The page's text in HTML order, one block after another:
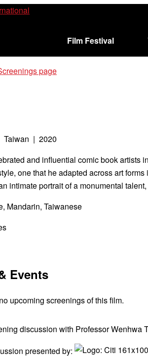
Film Festival
page
Taiwan | 2020
and influential comic book
one that he adapted across art
intimate portrait of a monumental
Mandarin, Taiwanese
Events
upcoming screenings of this film.
discussion with Professor Wenhwa
presented by: